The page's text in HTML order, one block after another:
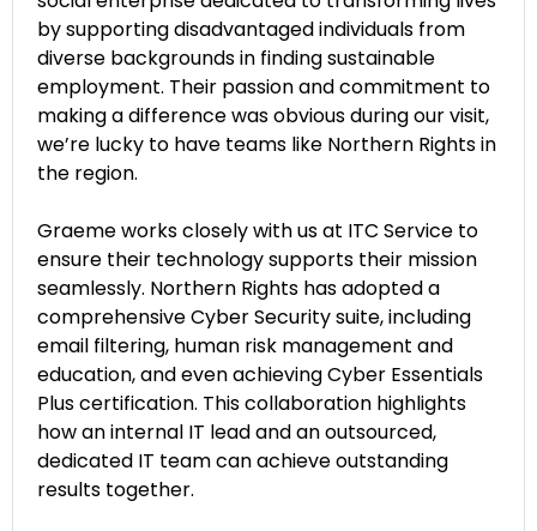
by supporting disadvantaged individuals from
diverse backgrounds in finding sustainable
employment. Their passion and commitment to
making a difference was obvious during our visit,
we’re lucky to have teams like Northern Rights in
the region.
Graeme works closely with us at ITC Service to
ensure their technology supports their mission
seamlessly. Northern Rights has adopted a
comprehensive Cyber Security suite, including
email filtering, human risk management and
education, and even achieving Cyber Essentials
Plus certification. This collaboration highlights
how an internal IT lead and an outsourced,
dedicated IT team can achieve outstanding
results together.